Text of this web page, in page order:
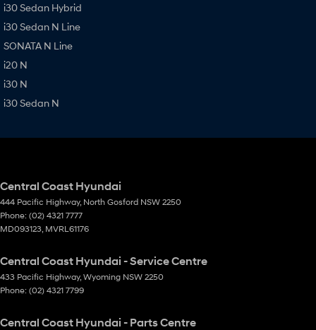
i30 Sedan Hybrid
i30 Sedan N Line
SONATA N Line
i20 N
i30 N
i30 Sedan N
Central Coast Hyundai
444 Pacific Highway, North Gosford NSW 2250
Phone: (02) 4321 7777
MD093123, MVRL61176
Central Coast Hyundai - Service Centre
433 Pacific Highway, Wyoming NSW 2250
Phone: (02) 4321 7799
Central Coast Hyundai - Parts Centre